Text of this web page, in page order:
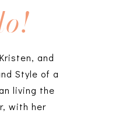
and
Style of a
living the
with her